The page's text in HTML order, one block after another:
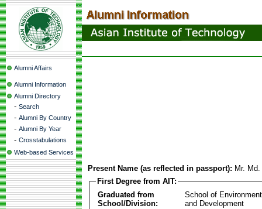
Alumni Affairs
Alumni Information
Alumni Directory
- Search
- Alumni By Country
- Alumni By Year
- Crosstabulations
Web-based Services
Present Name (as reflected in passport): Mr.
First Degree from AIT:
Graduated from
School/Division:
School of
and Development